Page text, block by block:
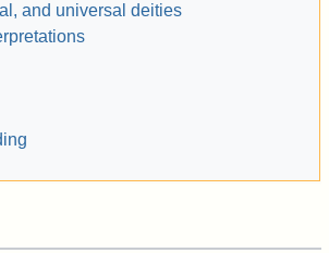
and universal deities